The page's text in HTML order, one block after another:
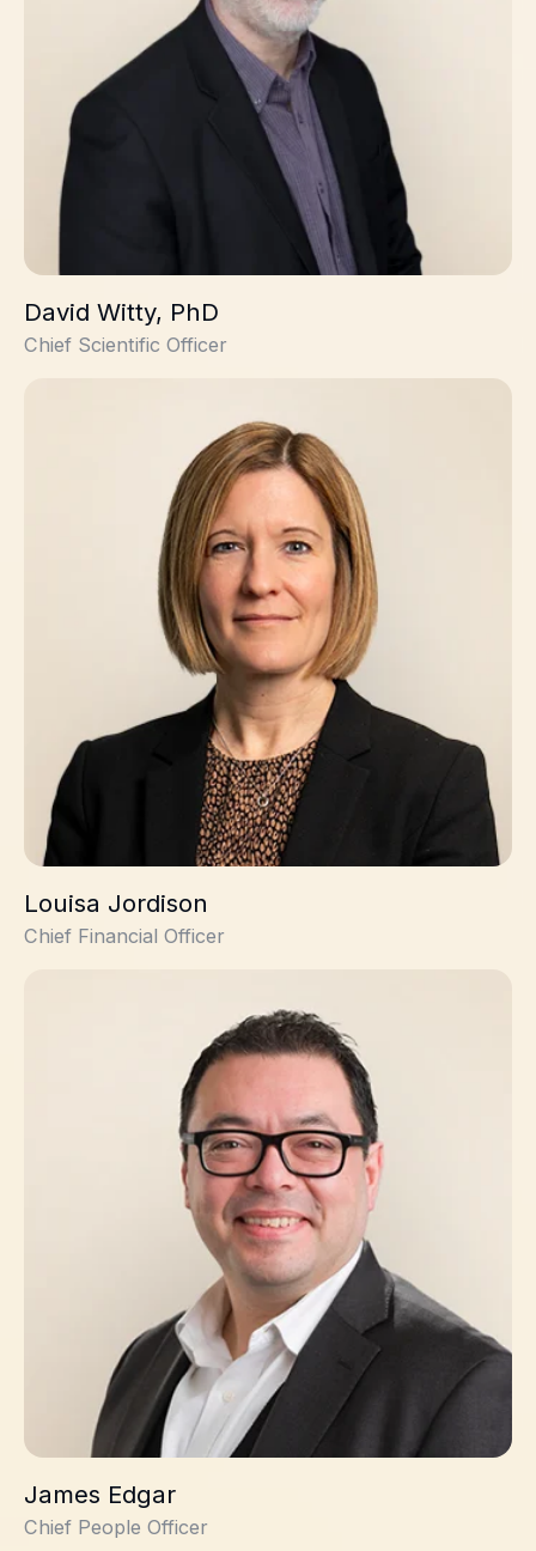
David Witty, PhD
Chief Scientific Officer
Louisa Jordison
Chief Financial Officer
James Edgar
Chief People Officer